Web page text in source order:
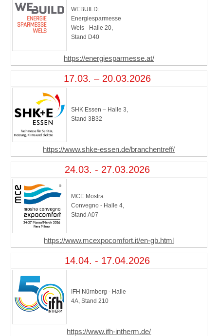
WEBUILD:
Energiesparmesse
Wels - Halle 20,
Stand D40
https://energiesparmesse.at/
17.03. – 20.03.2026
SHK Essen – Halle 3,
Stand 3B32
https://www.shke-essen.de/branchentreff/
24.03. - 27.03.2026
MCE Mostra
Convegno - Halle 4,
Stand A07
https://www.mcexpocomfort.it/en-gb.html
14.04. - 17.04.2026
IFH Nürnberg - Halle
4A, Stand 210
https://www.ifh-intherm.de/